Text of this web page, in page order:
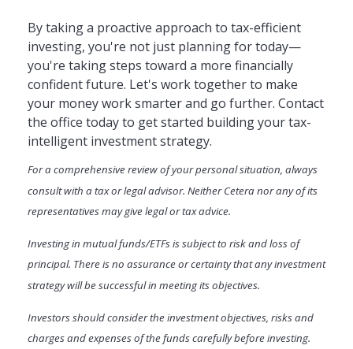
By taking a proactive approach to tax-efficient
investing, you're not just planning for today—
you're taking steps toward a more financially
confident future. Let's work together to make
your money work smarter and go further. Contact
the office today to get started building your tax-
intelligent investment strategy.
For a comprehensive review of your personal situation, always
consult with a tax or legal advisor. Neither Cetera nor any of its
representatives may give legal or tax advice.
Investing in mutual funds/ETFs is subject to risk and loss of
principal. There is no assurance or certainty that any investment
strategy will be successful in meeting its objectives.
Investors should consider the investment objectives, risks and
charges and expenses of the funds carefully before investing.